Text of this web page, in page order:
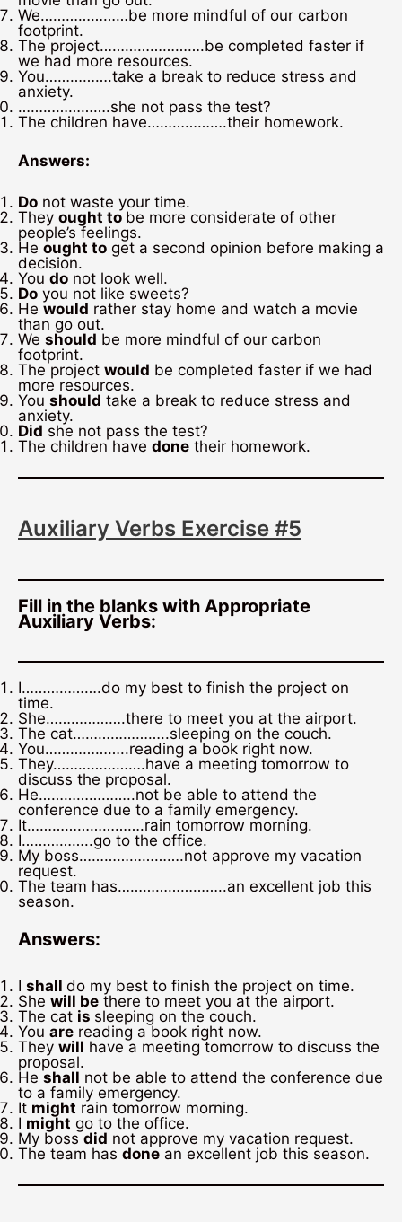
We…………………be more mindful of our carbon
footprint.
The project…………………….be completed faster if
we had more resources.
You…………….take a break to reduce stress and
anxiety.
………………….she not pass the test?
The children have……………….their homework.
Answers:
Do not waste your time.
They ought to be more considerate of other
people’s feelings.
He ought to get a second opinion before making a
decision.
You do not look well.
Do you not like sweets?
He would rather stay home and watch a movie
than go out.
We should be more mindful of our carbon
footprint.
The project would be completed faster if we had
more resources.
You should take a break to reduce stress and
anxiety.
Did she not pass the test?
The children have done their homework.
Auxiliary Verbs Exercise #5
Fill in the blanks with Appropriate
Auxiliary Verbs:
I……………….do my best to finish the project on
time.
She……………….there to meet you at the airport.
The cat…………………..sleeping on the couch.
You………………..reading a book right now.
They………………….have a meeting tomorrow to
discuss the proposal.
He…………………..not be able to attend the
conference due to a family emergency.
It……………………….rain tomorrow morning.
I……………..go to the office.
My boss…………………….not approve my vacation
request.
The team has……………………..an excellent job this
season.
Answers:
I shall do my best to finish the project on time.
She will be there to meet you at the airport.
The cat is sleeping on the couch.
You are reading a book right now.
They will have a meeting tomorrow to discuss the
proposal.
Heshall not be able to attend the conference due
to a family emergency.
It might rain tomorrow morning.
I might go to the office.
My bossdid not approve my vacation request.
The team has donean excellent job this season.